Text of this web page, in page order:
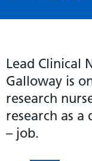
Lead Clinical
Galloway is
research
research as
– job.